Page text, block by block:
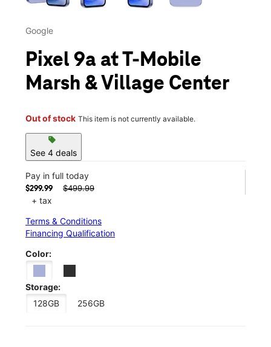
Google
Pixel 9a at T-Mobile
Marsh & Village Center
Out of stock This item is not currently available.
sell
See 4 deals
Pay in full today
$299.99 $499.99
+ tax
Terms & Conditions
Financing Qualification
Color:
Storage:
128GB
256GB